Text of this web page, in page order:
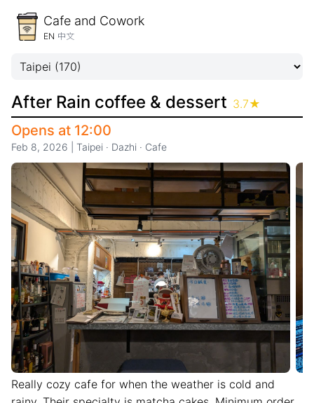
Cafe and Cowork
EN 中文
After Rain coffee & dessert 3.7★
Opens at 12:00
Feb 8, 2026 Taipei · Dazhi · Cafe
Really cozy cafe for when the weather is cold and